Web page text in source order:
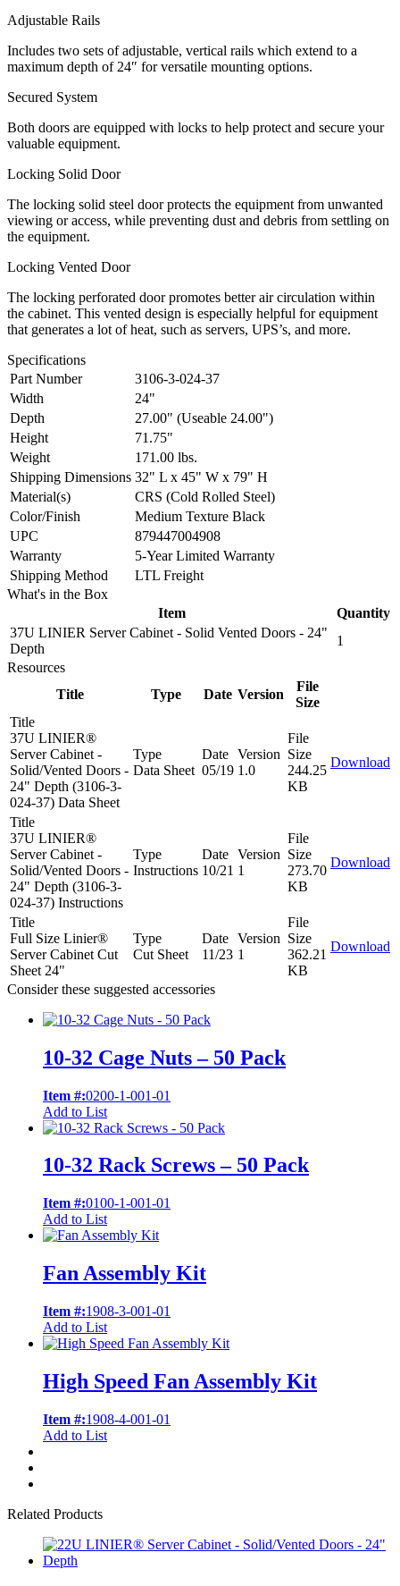
Adjustable Rails
Includes two sets of adjustable, vertical rails which extend to a
maximum depth of 24″ for versatile mounting options.
Secured System
Both doors are equipped with locks to help protect and secure your
valuable equipment.
Locking Solid Door
The locking solid steel door protects the equipment from unwanted
viewing or access, while preventing dust and debris from settling on
the equipment.
Locking Vented Door
The locking perforated door promotes better air circulation within
the cabinet. This vented design is especially helpful for equipment
that generates a lot of heat, such as servers, UPS’s, and more.
Specifications
Part Number
3106-3-024-37
Width
24"
Depth
27.00" (Useable 24.00")
Height
71.75"
Weight
171.00 lbs.
Shipping Dimensions 32" L x 45" W x 79" H
Material(s)
CRS (Cold Rolled Steel)
Color/Finish
Medium Texture Black
UPC
879447004908
Warranty
5-Year Limited Warranty
Shipping Method
LTL Freight
What's in the Box
Item
Quantity
37U LINIER Server Cabinet - Solid Vented Doors - 24"
Depth
1
Resources
Title
Type Date Version
File
Size
Title
37U LINIER®
Server Cabinet -
Solid/Vented Doors -
24" Depth (3106-3-
024-37) Data Sheet
Type
Data Sheet
Date
05/19
Version
1.0
File
Size
244.25
KB
Download
Title
37U LINIER®
Server Cabinet -
Solid/Vented Doors -
24" Depth (3106-3-
024-37) Instructions
Type
Instructions
Date
10/21
Version
1
File
Size
273.70
KB
Download
Title
Full Size Linier®
Server Cabinet Cut
Sheet 24"
Type
Cut Sheet
Date
11/23
Version
1
File
Size
362.21
KB
Download
Consider these suggested accessories
10-32 Cage Nuts – 50 Pack
Item #:0200-1-001-01
Add to List
10-32 Rack Screws – 50 Pack
Item #:0100-1-001-01
Add to List
Fan Assembly Kit
Item #:1908-3-001-01
Add to List
High Speed Fan Assembly Kit
Item #:1908-4-001-01
Add to List
Related Products